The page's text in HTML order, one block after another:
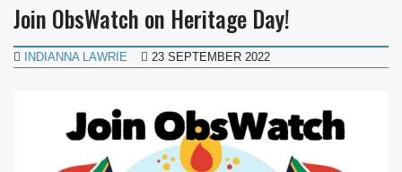
Join ObsWatch on Heritage Day!
INDIANNA LAWRIE 23 SEPTEMBER 2022